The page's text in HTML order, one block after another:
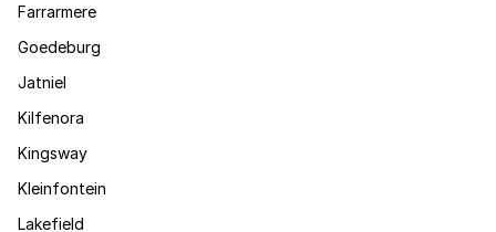
Farrarmere
Goedeburg
Jatniel
Kilfenora
Kingsway
Kleinfontein
Lakefield